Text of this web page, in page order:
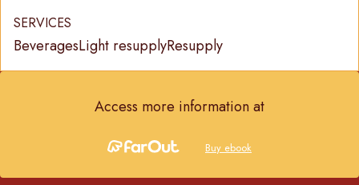
SERVICES
BeveragesLight resupplyResupply
Access more information at
Buy ebook